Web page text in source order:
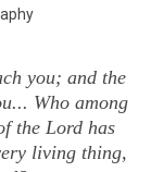
you; and the
Who among
the Lord has
living thing,